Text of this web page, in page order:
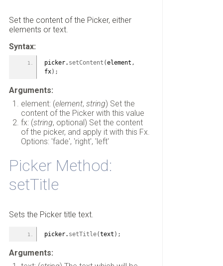
Set the content of the Picker, either
elements or text.
Syntax:
picker. setContent (element ,
fx) ;
Arguments:
element: (element, string) Set the
content of the Picker with this value
fx: (string, optional) Set the content
of the picker, and apply it with this Fx.
Options: 'fade', 'right', 'left'
Picker Method:
setTitle
Sets the Picker title text.
picker. setTitle(text ) ;
Arguments: